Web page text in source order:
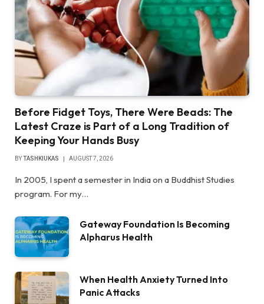
Before Fidget Toys, There Were Beads: The
Latest Craze is Part of a Long Tradition of
Keeping Your Hands Busy
BYTASHKIUKAS AUGUST 7, 2026
In 2005, I spent a semester in India on a Buddhist Studies
program. For my…
Gateway Foundation Is Becoming
Alpharus Health
When Health Anxiety Turned Into
Panic Attacks